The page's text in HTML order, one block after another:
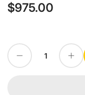
Regular
$975.00
Decrease quantity for 1PC FOR National Instruments NI PCIE8363 NEW mx4
Quantity Increase quantity for 1PC FOR National Instruments NI PCIE8363 NEW mx4